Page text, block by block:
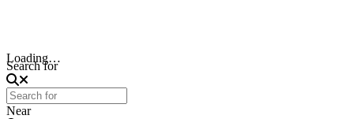
Loading…
Search for
Near